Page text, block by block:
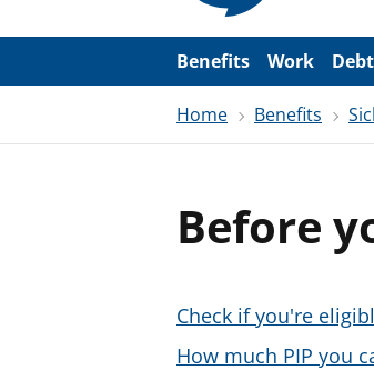
m
Benefits Work
Home Benefits
Before
Check if you're
How much PIP you